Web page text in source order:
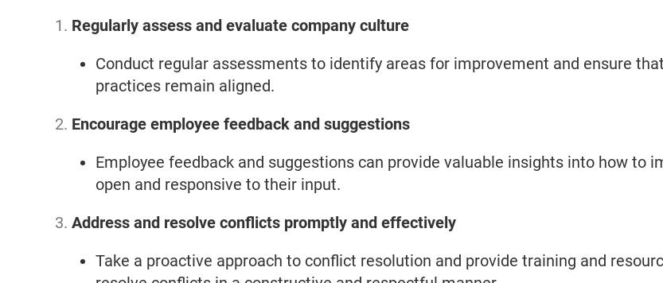
Regularly assess and evaluate company culture
Conduct regular assessments to identify areas for improvement and ensure
practices remain aligned.
Encourage employee feedback and suggestions
Employee feedback and suggestions can provide valuable insights into how to
open and responsive to their input.
Address and resolve conflicts promptly and effectively
Take a proactive approach to conflict resolution and provide training and